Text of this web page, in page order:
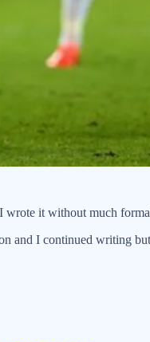
it without much
and I continued writing